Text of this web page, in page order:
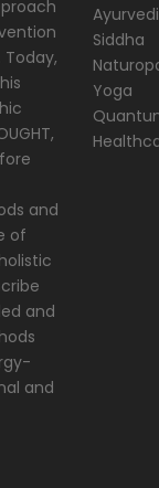
and
of
and
and
Siddha
Yoga